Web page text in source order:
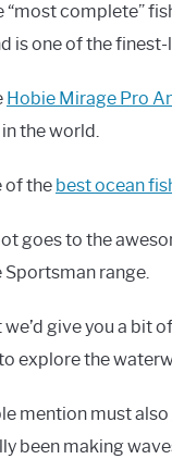
“most complete”
is one of the
Hobie Mirage Pro
the world.
of the best ocean
goes to the
Sportsman range.
give you a bit
explore the
mention must
been making